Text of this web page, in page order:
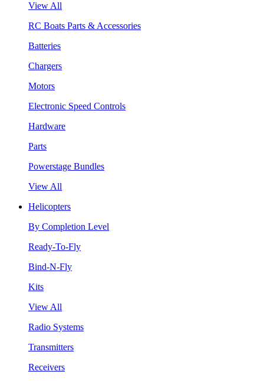
View All
RC Boats Parts & Accessories
Batteries
Chargers
Motors
Electronic Speed Controls
Hardware
Parts
Powerstage Bundles
View All
Helicopters
By Completion Level
Ready-To-Fly
Bind-N-Fly
Kits
View All
Radio Systems
Transmitters
Receivers